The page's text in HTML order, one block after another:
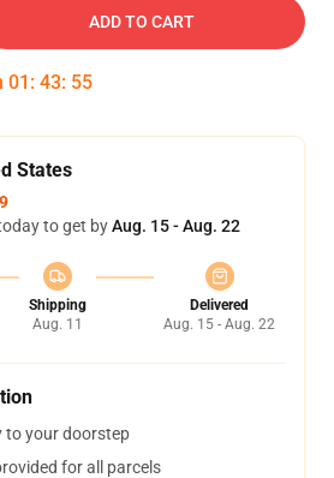
ADD TO CART
01 : 43: 54
States
to get byAug. 15 - Aug. 22
Shipping
Aug. 11
Delivered
Aug. 15 - Aug. 22
to your doorstep
for all parcels